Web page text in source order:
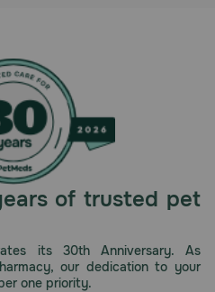
of trusted pet
its 30th Anniversary. As
our dedication to your
one priority.